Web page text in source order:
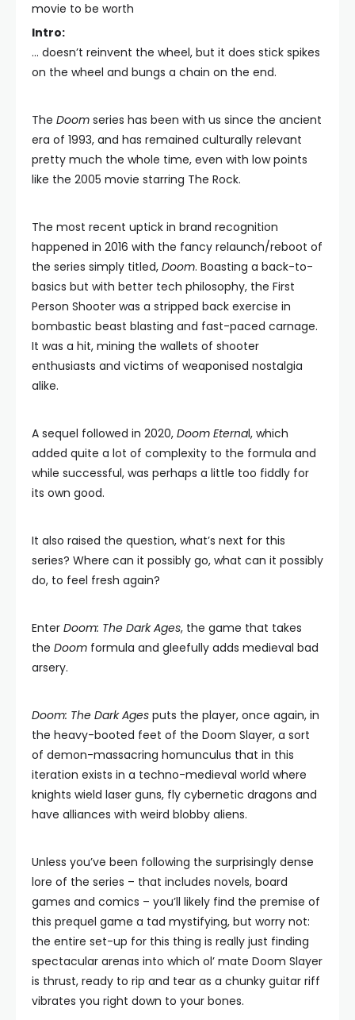
movie to be worth
Intro:
… doesn’t reinvent the wheel, but it does stick spikes
on the wheel and bungs a chain on the end.
The Doom series has been with us since the ancient
era of 1993, and has remained culturally relevant
pretty much the whole time, even with low points
like the 2005 movie starring The Rock.
The most recent uptick in brand recognition
happened in 2016 with the fancy relaunch/reboot of
the series simply titled, Doom. Boasting a back-to-
basics but with better tech philosophy, the First
Person Shooter was a stripped back exercise in
bombastic beast blasting and fast-paced carnage.
It was a hit, mining the wallets of shooter
enthusiasts and victims of weaponised nostalgia
alike.
A sequel followed in 2020, Doom Eternal, which
added quite a lot of complexity to the formula and
while successful, was perhaps a little too fiddly for
its own good.
It also raised the question, what’s next for this
series? Where can it possibly go, what can it possibly
do, to feel fresh again?
Enter Doom: The Dark Ages, the game that takes
the Doom formula and gleefully adds medieval bad
arsery.
Doom: The Dark Ages puts the player, once again, in
the heavy-booted feet of the Doom Slayer, a sort
of demon-massacring homunculus that in this
iteration exists in a techno-medieval world where
knights wield laser guns, fly cybernetic dragons and
have alliances with weird blobby aliens.
Unless you’ve been following the surprisingly dense
lore of the series – that includes novels, board
games and comics – you’ll likely find the premise of
this prequel game a tad mystifying, but worry not:
the entire set-up for this thing is really just finding
spectacular arenas into which ol’ mate Doom Slayer
is thrust, ready to rip and tear as a chunky guitar riff
vibrates you right down to your bones.